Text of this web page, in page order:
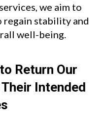
we aim to
regain stability and
well-being.
Return Our
Intended